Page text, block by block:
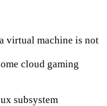
virtual machine is not
cloud gaming
subsystem